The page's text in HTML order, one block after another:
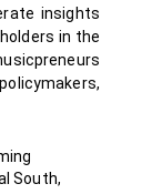
insights
in the
South,